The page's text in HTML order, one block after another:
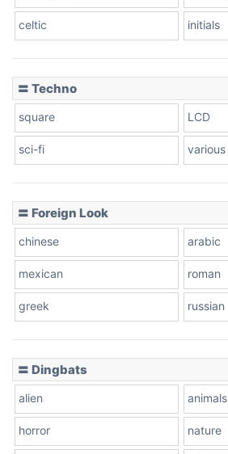
celtic initials
〓 Techno
square LCD
sci-fi various
〓 Foreign Look
chinese arabic
mexican roman
greek russian
〓 Dingbats
alien animals
horror nature